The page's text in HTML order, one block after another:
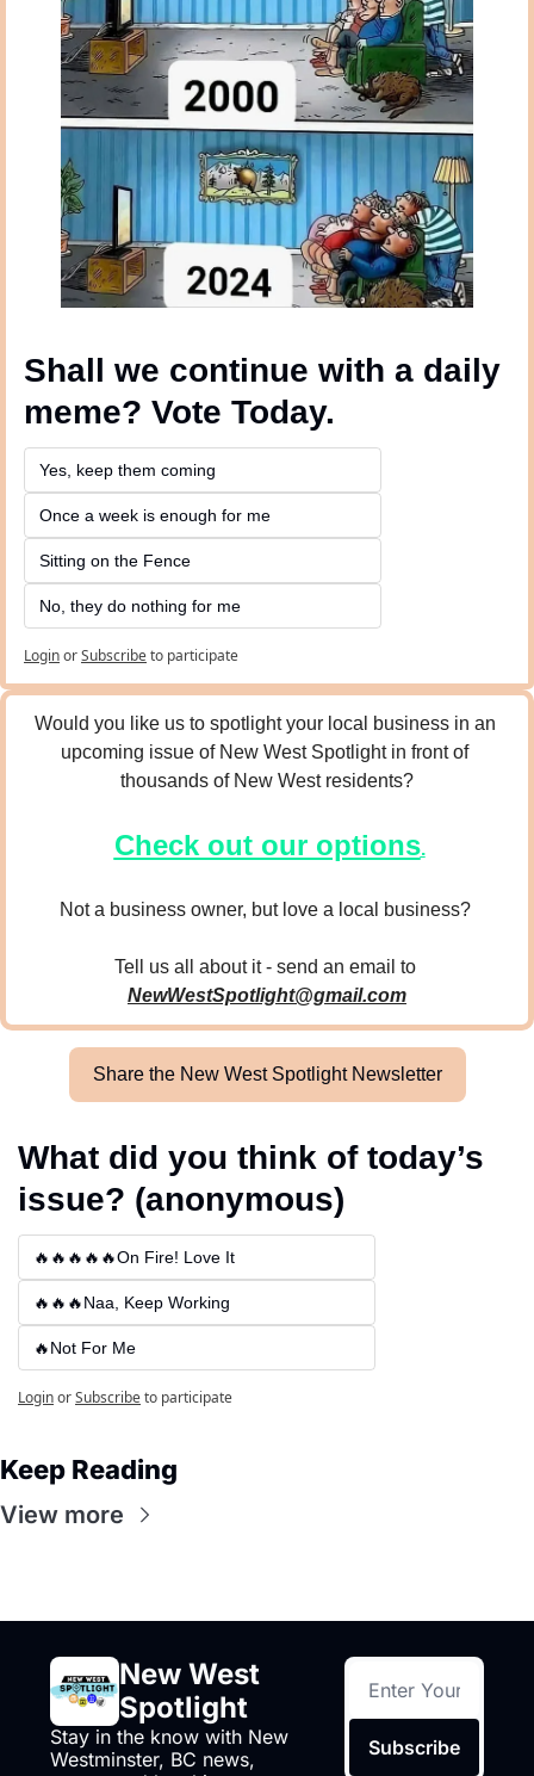
Shall we continue with a daily
meme? Vote Today.
Yes, keep them coming
Once a week is enough for me
Sitting on the Fence
No, they do nothing for me
LoginorSubscribeto participate
Would you like us to spotlight your local business in an
upcoming issue of New West Spotlight in front of
thousands of New West residents?
Check out our options.
Not a business owner, but love a local business?
Tell us all about it - send an email to
NewWestSpotlight@gmail.com
Share the New West Spotlight Newsletter
What did you think of today’s
issue? (anonymous)
🔥🔥🔥🔥🔥On Fire! Love It
🔥🔥🔥Naa, Keep Working
🔥Not For Me
LoginorSubscribeto participate
Keep Reading
View more
New West
Spotlight
Stay in the know with New
Westminster, BC news,
Subscribe